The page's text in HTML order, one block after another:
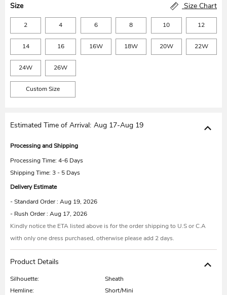
Size Size Chart
2 4 6 8 10 12
14 16 16W 18W 20W 22W
24W 26W
Custom Size
Estimated Time of Arrival: Aug 17-Aug 19
Processing and Shipping
Processing Time: 4-6 Days
Shipping Time: 3 - 5 Days
Delivery Estimate
- Standard Order : Aug 19, 2026
- Rush Order : Aug 17, 2026
Kindly notice the ETA listed above is for the order shipping to U.S or C.A
with only one dress purchased, otherwise please add 2 days.
Product Details
Silhouette:
Sheath
Hemline:
Short/Mini